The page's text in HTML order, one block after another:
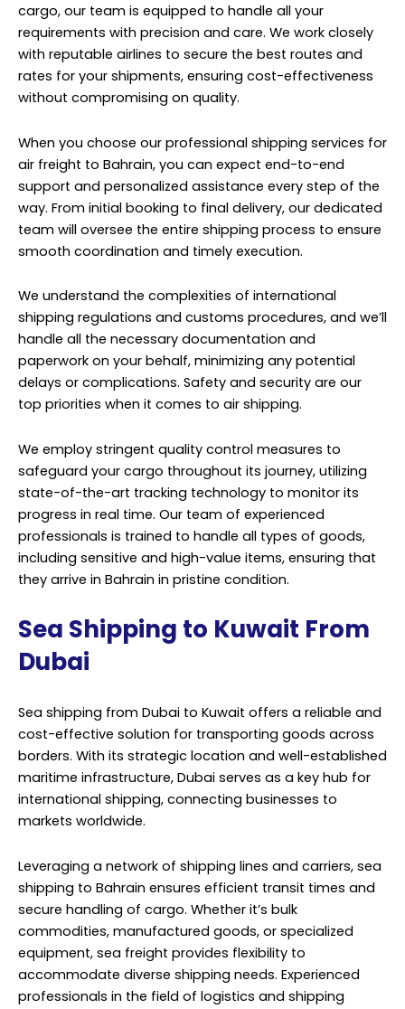
cargo, our team is equipped to handle all your
requirements with precision and care. We work closely
with reputable airlines to secure the best routes and
rates for your shipments, ensuring cost-effectiveness
without compromising on quality.
When you choose our professional shipping services for
air freight to Bahrain, you can expect end-to-end
support and personalized assistance every step of the
way. From initial booking to final delivery, our dedicated
team will oversee the entire shipping process to ensure
smooth coordination and timely execution.
We understand the complexities of international
shipping regulations and customs procedures, and we’ll
handle all the necessary documentation and
paperwork on your behalf, minimizing any potential
delays or complications. Safety and security are our
top priorities when it comes to air shipping.
We employ stringent quality control measures to
safeguard your cargo throughout its journey, utilizing
state-of-the-art tracking technology to monitor its
progress in real time. Our team of experienced
professionals is trained to handle all types of goods,
including sensitive and high-value items, ensuring that
they arrive in Bahrain in pristine condition.
Sea Shipping to Kuwait From
Dubai
Sea shipping from Dubai to Kuwait offers a reliable and
cost-effective solution for transporting goods across
borders. With its strategic location and well-established
maritime infrastructure, Dubai serves as a key hub for
international shipping, connecting businesses to
markets worldwide.
Leveraging a network of shipping lines and carriers, sea
shipping to Bahrain ensures efficient transit times and
secure handling of cargo. Whether it’s bulk
commodities, manufactured goods, or specialized
equipment, sea freight provides flexibility to
accommodate diverse shipping needs. Experienced
professionals in the field of logistics and shipping